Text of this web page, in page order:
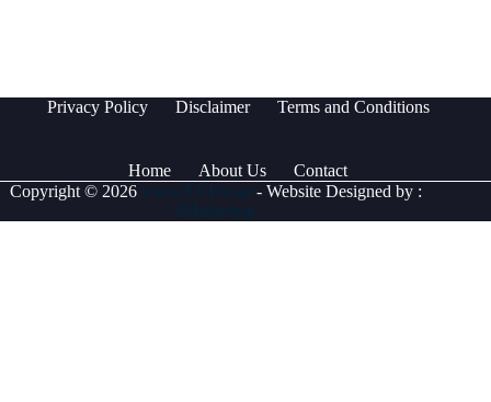
Privacy Policy Disclaimer Terms and Conditions
Home About Us
Contact
Copyright © 2026
- Website Designed by :